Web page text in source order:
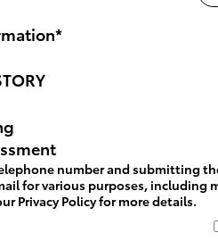
*
number and submitting
for various purposes, including
Privacy Policyfor more details.